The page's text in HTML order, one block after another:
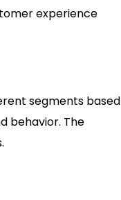
experience
segments based
behavior. The